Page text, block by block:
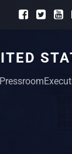
Pressroom